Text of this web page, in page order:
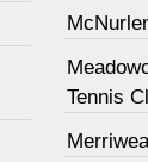
Tennis